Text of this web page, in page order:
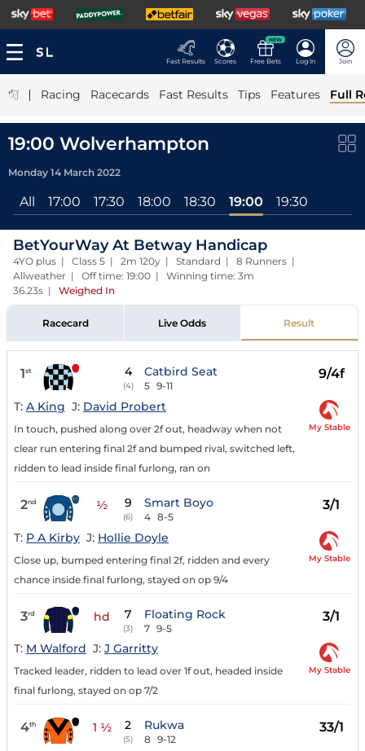
Fast Results Scores
NEW
Free Bets Log In Join
| Racing Racecards Fast Results Tips Features Full
19:00 Wolverhampton
Monday 14 March 2022
All 17:00 17:30 18:00 18:30 19:00 19:30
BetYourWay At Betway Handicap
4YO plus | Class 5 | 2m 120y | Standard | 8 Runners |
Allweather | Off time: 19:00 | Winning time: 3m
36.23s | Weighed In
Racecard Live Odds Result
1st 4
(4)
Catbird Seat
5 9-11
9/4f
T: A King J: David Probert
In touch, pushed along over 2f out, headway when not
clear run entering final 2f and bumped rival, switched left,
ridden to lead inside final furlong, ran on
My Stable
2nd ½ 9
(6)
Smart Boyo
4 8-5
3/1
T: P A Kirby J: Hollie Doyle
Close up, bumped entering final 2f, ridden and every
chance inside final furlong, stayed on op 9/4
My Stable
3rd hd 7
(3)
Floating Rock
7 9-5
3/1
T: M Walford J: J Garritty
Tracked leader, ridden to lead over 1f out, headed inside
final furlong, stayed on op 7/2
My Stable
4th 1 ½ 2
(5)
Rukwa
8 9-12
33/1